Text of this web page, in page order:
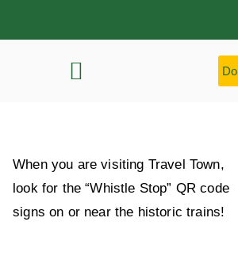
When you are visiting Travel Town,
look for the “Whistle Stop” QR code
signs on or near the historic trains!